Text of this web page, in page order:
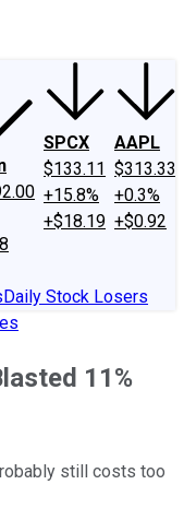
SPCX
$133.11
+15.8%
+$18.19
AAPL
$313.33
+0.3%
+$0.92
Daily Stock Losers
11%
still costs too